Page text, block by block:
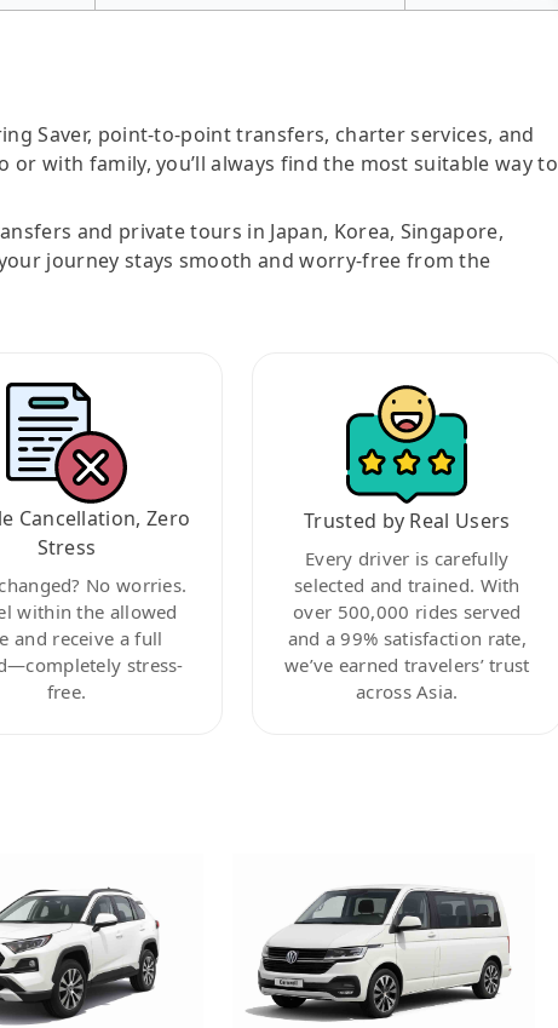
Saver, point-to-point transfers, charter services, and
with family, you’ll always find the most suitable way to
and private tours in Japan, Korea, Singapore,
journey stays smooth and worry-free from the
Cancellation, Zero
Stress
No worries.
within the allowed
and receive a full
stress-
free.
Trusted by Real Users
Every driver is carefully
selected and trained. With
over 500,000 rides served
and a 99% satisfaction rate,
we’ve earned travelers’ trust
across Asia.